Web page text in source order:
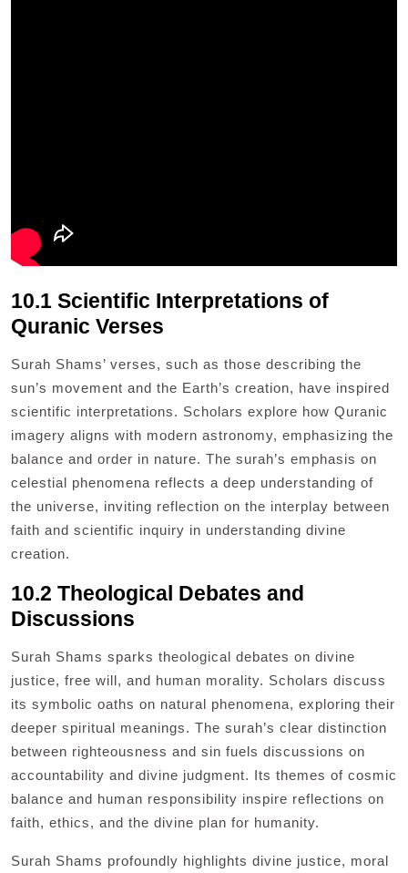
10.1 Scientific Interpretations of
Quranic Verses
Surah Shams’ verses, such as those describing the
sun’s movement and the Earth’s creation, have inspired
scientific interpretations. Scholars explore how Quranic
imagery aligns with modern astronomy, emphasizing the
balance and order in nature. The surah’s emphasis on
celestial phenomena reflects a deep understanding of
the universe, inviting reflection on the interplay between
faith and scientific inquiry in understanding divine
creation.
10.2 Theological Debates and
Discussions
Surah Shams sparks theological debates on divine
justice, free will, and human morality. Scholars discuss
its symbolic oaths on natural phenomena, exploring their
deeper spiritual meanings. The surah’s clear distinction
between righteousness and sin fuels discussions on
accountability and divine judgment. Its themes of cosmic
balance and human responsibility inspire reflections on
faith, ethics, and the divine plan for humanity.
Surah Shams profoundly highlights divine justice, moral